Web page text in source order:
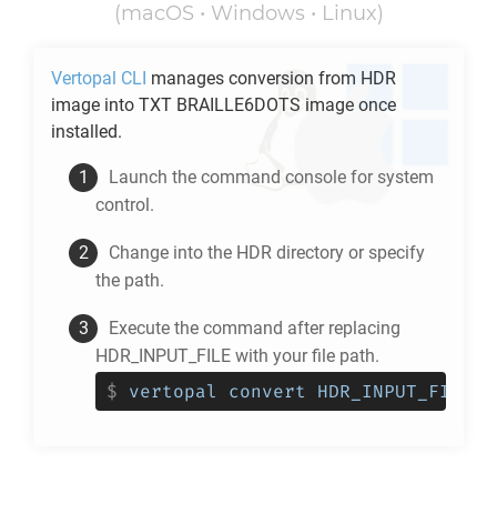
(macOS • Windows • Linux)
Vertopal CLI manages conversion from HDR
image into TXT BRAILLE6DOTS image once
installed.
Launch the command console for system
control.
Change into the HDR directory or specify
the path.
Execute the command after replacing
HDR_INPUT_FILE with your file path.
$ vertopal convert